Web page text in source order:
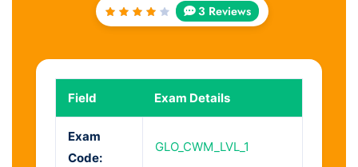
Rated
3 Reviews
Field Exam Details
Exam
Code:
GLO_CWM_LVL_1